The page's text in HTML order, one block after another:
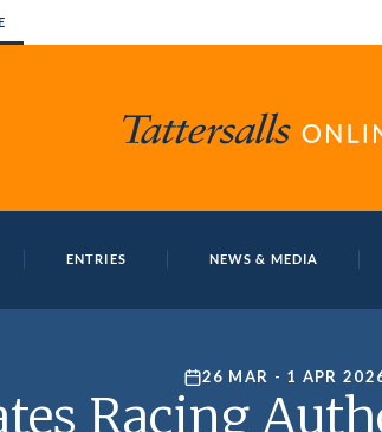
ENTRIES NEWS & MEDIA